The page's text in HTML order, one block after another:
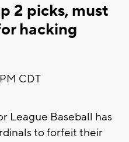
2 picks, must
hacking
PM CDT
League Baseball has
to forfeit their